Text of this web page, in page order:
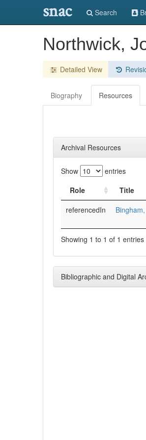
snac Search
Northwick,
Detailed View
Biography Resources
Archival Resources
Show entries
Role
Title
referencedIn
Showing 1 to 1 of 1 entries
Bibliographic and Digital